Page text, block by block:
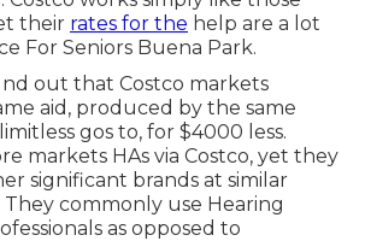
their rates for the help are a lot
For Seniors Buena Park.
out that Costco markets
aid, produced by the same
gos to, for $4000 less.
markets HAs via Costco, yet they
significant brands at similar
commonly use Hearing
as opposed to